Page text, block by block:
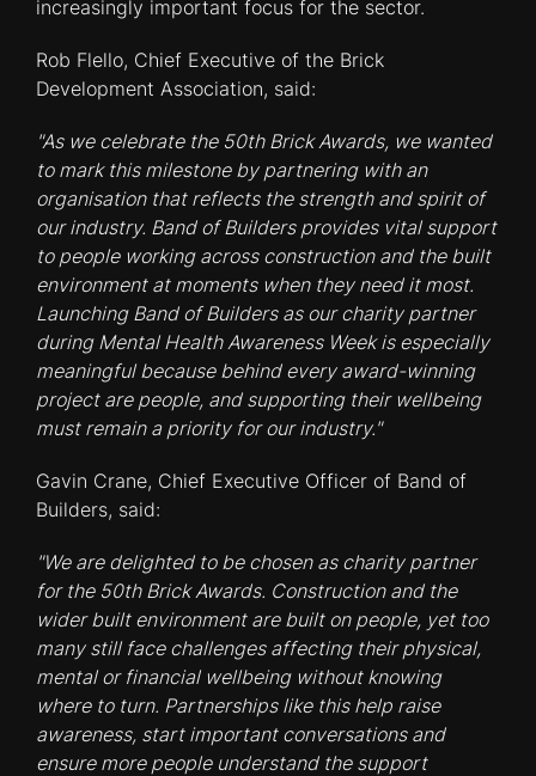
increasingly important focus for the sector.
Rob Flello, Chief Executive of the Brick
Development Association, said:
"As we celebrate the 50th Brick Awards, we wanted
to mark this milestone by partnering with an
organisation that reflects the strength and spirit of
our industry. Band of Builders provides vital support
to people working across construction and the built
environment at moments when they need it most.
Launching Band of Builders as our charity partner
during Mental Health Awareness Week is especially
meaningful because behind every award-winning
project are people, and supporting their wellbeing
must remain a priority for our industry."
Gavin Crane, Chief Executive Officer of Band of
Builders, said:
"We are delighted to be chosen as charity partner
for the 50th Brick Awards. Construction and the
wider built environment are built on people, yet too
many still face challenges affecting their physical,
mental or financial wellbeing without knowing
where to turn. Partnerships like this help raise
awareness, start important conversations and
ensure more people understand the support